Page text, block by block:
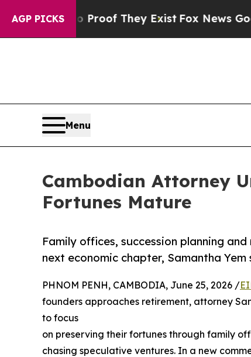
AGP PICKS
no Proof They ExistFox News Goes Quiet
Menu
Cambodian Attorney
Fortunes Mature
Family offices, succession planning
next economic chapter, Samantha Yem
PHNOM PENH, CAMBODIA, June 25, 2026 /
founders approaches retirement, attorney
to focus
on preserving their fortunes through family
chasing speculative ventures. In a new